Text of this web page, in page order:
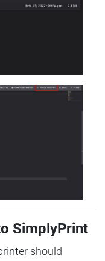
SimplyPrint
should